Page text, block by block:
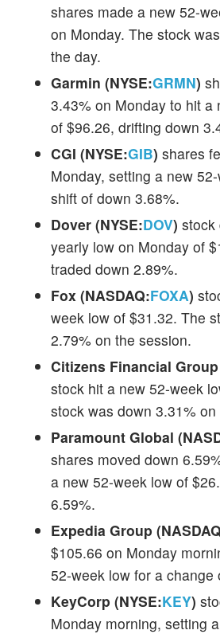
shares made a new 52-
on Monday. The stock
the day.
Garmin (NYSE:GRMN)
3.43% on Monday to hit a
of $96.26, drifting down
CGI (NYSE:GIB) shares
Monday, setting a new
shift of down 3.68%.
Dover (NYSE:DOV) stock
yearly low on Monday of
traded down 2.89%.
Fox (NASDAQ:FOXA)
week low of $31.32. The
2.79% on the session.
Citizens Financial Group
stock hit a new 52-week
stock was down 3.31%
Paramount Global
shares moved down
a new 52-week low of
6.59%.
Expedia Group
$105.66 on Monday
52-week low for a change
KeyCorp (NYSE:KEY)
Monday morning, setting